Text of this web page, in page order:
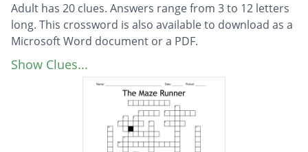
Adult has 20 clues. Answers range from 3 to 12 letters
long. This crossword is also available to download as a
Microsoft Word document or a PDF.
Description
Who sent Thomas to the maze?
Who tells Thomas about the maze?
Keeper of the Builders?
Who attacked Thomas in the forest?
Show Clues...